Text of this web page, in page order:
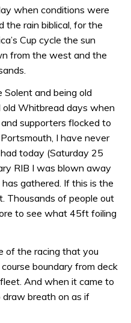
when conditions were
the rain biblical, for the
Cup cycle the sun
from the west and the
Solent and being old
old Whitbread days when
supporters flocked to
I have never
today (Saturday 25
RIB I was blown away
gathered. If this is the
Thousands of people out
to see what 45ft foiling
of the racing that you
boundary from deck
And when it came to
breath on as if